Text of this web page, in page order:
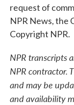
request of
NPR News, the
Copyright NPR.
NPR transcripts
NPR contractor.
and may be
and availability